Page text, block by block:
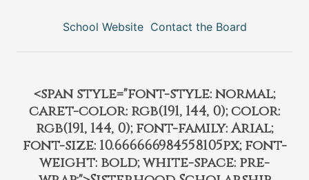
School Website Contact the Board
<span style="font-style: normal;
caret-color: rgb(191, 144, 0); color:
rgb(191, 144, 0); font-family: Arial;
font-size: 10.666666984558105px; font-
weight: bold; white-space: pre-